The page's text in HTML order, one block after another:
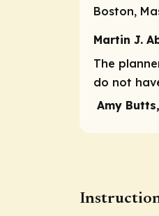
Boston,
Martin J.
The
do not
Amy Butts,